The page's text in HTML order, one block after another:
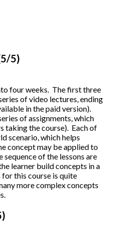
5)
four weeks. The first three
of video lectures, ending
in the paid version).
of assignments, which
taking the course). Each of
scenario, which helps
concept may be applied to
of the lessons are
learner build concepts in a
this course is quite
more complex concepts